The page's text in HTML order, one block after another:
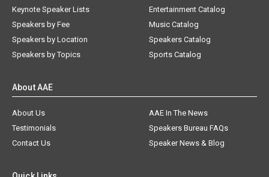
Keynote Speaker Lists
Speakers by Fee
Speakers by Location
Speakers by Topics
Entertainment Catalog
Music Catalog
Speakers Catalog
Sports Catalog
About AAE
About Us
AAE In The News
Testimonials
Speakers Bureau FAQs
Contact Us
Speaker News & Blog